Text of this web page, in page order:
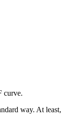
curve.
way. At least,